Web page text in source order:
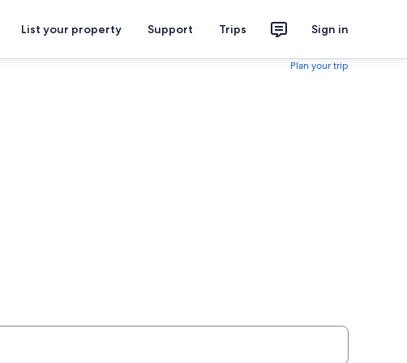
List your property Support Trips Sign in
Plan your trip